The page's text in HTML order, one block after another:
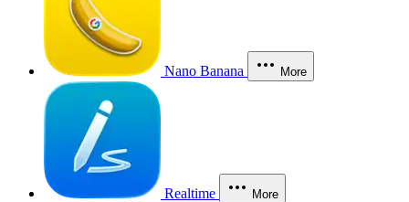
Nano Banana More
Realtime More